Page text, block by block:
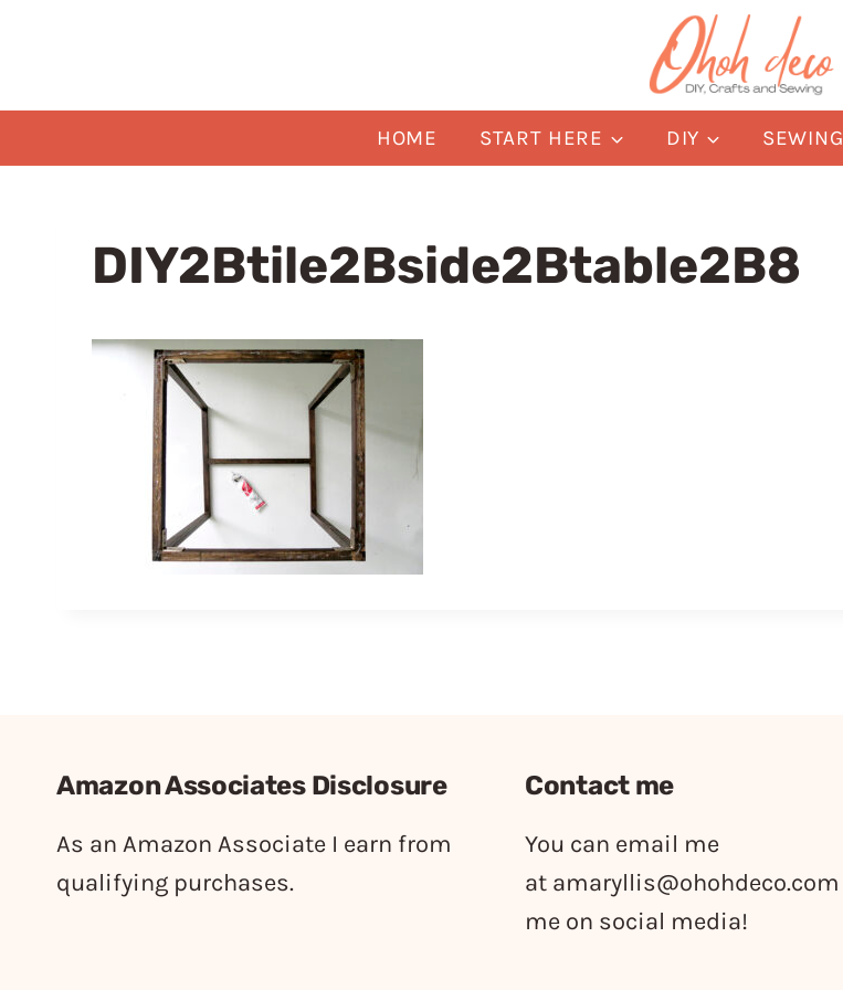
HOME START HERE DIY SEWING
DIY2Btile2Bside2Btable2B8
Amazon Associates Disclosure
As an Amazon Associate I earn from
qualifying purchases.
Contact me
You can email me
at amaryllis@ohohdeco.com
me on social media!